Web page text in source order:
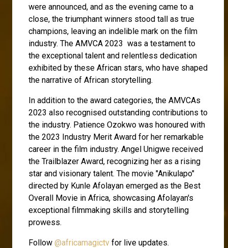
were announced, and as the evening came to a
close, the triumphant winners stood tall as true
champions, leaving an indelible mark on the film
industry. The AMVCA 2023 was a testament to
the exceptional talent and relentless dedication
exhibited by these African stars, who have shaped
the narrative of African storytelling.
In addition to the award categories, the AMVCAs
2023 also recognised outstanding contributions to
the industry. Patience Ozokwo was honoured with
the 2023 Industry Merit Award for her remarkable
career in the film industry. Angel Unigwe received
the Trailblazer Award, recognizing her as a rising
star and visionary talent. The movie "Anikulapo"
directed by Kunle Afolayan emerged as the Best
Overall Movie in Africa, showcasing Afolayan's
exceptional filmmaking skills and storytelling
prowess.
Follow @africamagictv for live updates.